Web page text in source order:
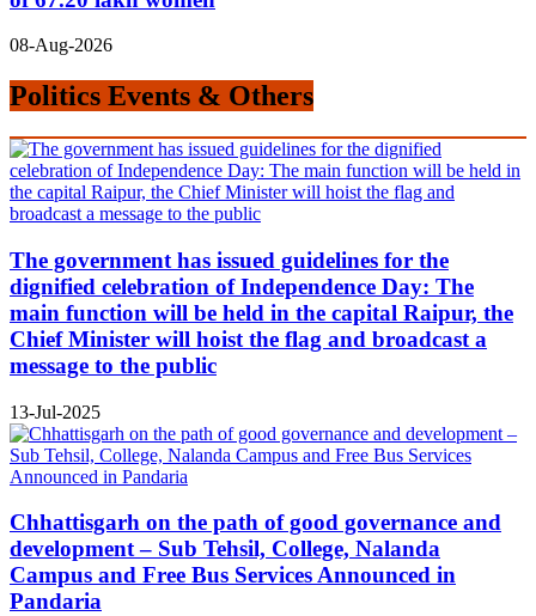
08-Aug-2026
Politics Events & Others
The government has issued guidelines for the
dignified celebration of Independence Day: The
main function will be held in the capital Raipur, the
Chief Minister will hoist the flag and broadcast a
message to the public
13-Jul-2025
Chhattisgarh on the path of good governance and
development – Sub Tehsil, College, Nalanda
Campus and Free Bus Services Announced in
Pandaria